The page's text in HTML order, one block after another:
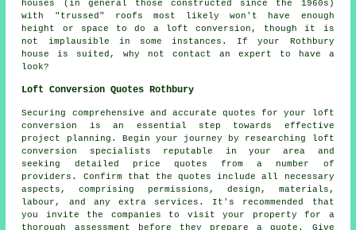
houses (in general those constructed since the 1960s)
with "trussed" roofs most likely won't have enough
height or space to do a loft conversion, though it is
not implausible in some instances. If your Rothbury
house is suited, why not contact an expert to have a
look?
Loft Conversion Quotes Rothbury
Securing comprehensive and accuratequotes for your loft
conversion is an essential step towards effective
project planning. Begin your journey by researching loft
conversion specialists reputable in your area and
seeking detailed price quotes from a number of
providers. Confirm that the quotes include all necessary
aspects, comprising permissions, design, materials,
labour, and any extra services. It's recommended that
you invite the companies to visit your property for a
thorough assessment before they prepare a quote. Give